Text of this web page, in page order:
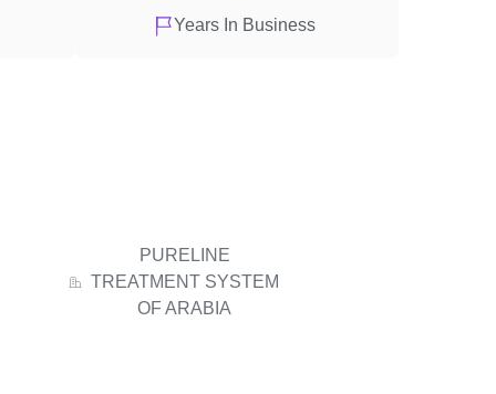
Years In Business
PURELINE
TREATMENT SYSTEM
OF ARABIA